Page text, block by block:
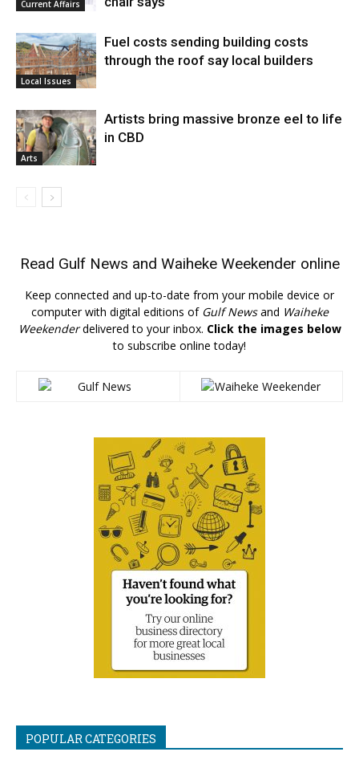
Current Affairs
Local Issues
Fuel costs sending building costs
through the roof say local builders
Arts
Artists bring massive bronze eel to life
in CBD
Read Gulf News and Waiheke Weekender online
Keep connected and up-to-date from your mobile device or
computer with digital editions of Gulf Newsand Waiheke
Weekenderdelivered to your inbox. Click the images below
to subscribe online today!
POPULAR CATEGORIES